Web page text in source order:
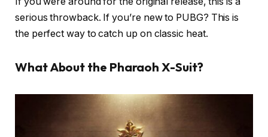
serious throwback. If you’re new to PUBG? This is
the perfect way to catch up on classic heat.
What About the Pharaoh X-Suit?